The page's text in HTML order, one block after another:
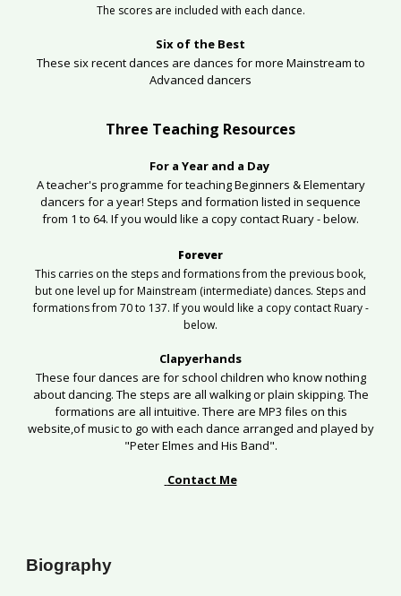
The scores are included with each dance.
Six of the Best
These six recent dances are dances for more Mainstream to
Advanced dancers
Three Teaching Resources
For a Year and a Day
A teacher's programme for teaching Beginners & Elementary
dancers for a year! Steps and formation listed in sequence
from 1 to 64. If you would like a copy contact Ruary - below.
Forever
This carries on the steps and formations from the previous book,
but one level up for Mainstream (intermediate) dances. Steps and
formations from 70 to 137. If you would like a copy contact Ruary -
below.
Clapyerhands
These four dances are for school children who know nothing
about dancing. The steps are all walking or plain skipping. The
formations are all intuitive. There are MP3 files on this
website,ofmusic to go with each dance arranged and played by
"Peter Elmes and His Band".
Contact Me
Biography